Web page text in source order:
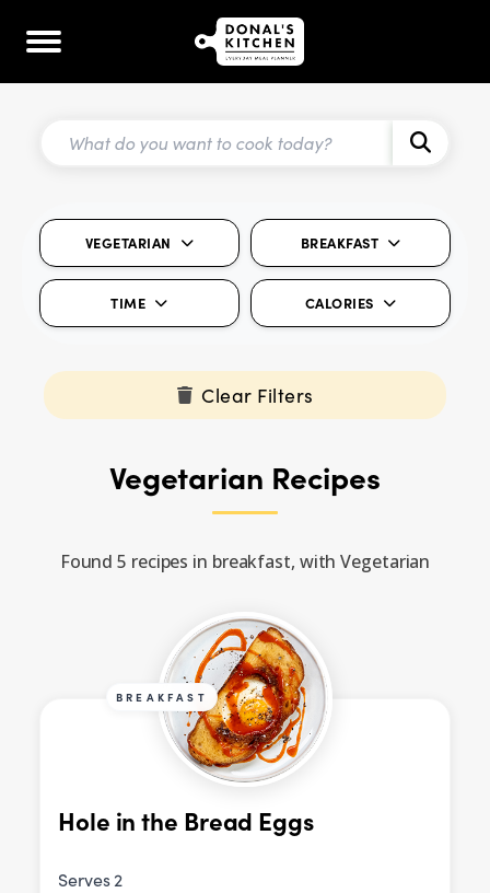
VEGETARIAN BREAKFAST
TIME CALORIES
Clear Filters
Vegetarian Recipes
Found 5 recipes in breakfast, with Vegetarian
BREAKFAST
Hole in the Bread Eggs
Serves 2